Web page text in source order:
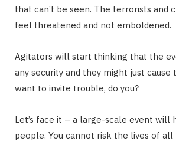
that can’t be seen. The terrorists and
feel threatened and not emboldened.
Agitators will start thinking that the
any security and they might just cause
want to invite trouble, do you?
Let’s face it – a large-scale event will
people. You cannot risk the lives of